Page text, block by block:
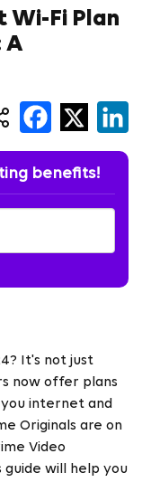
Wi-Fi Plan
A
benefits!
It's not just
now offer plans
internet and
Originals are on
Video
guide will help you